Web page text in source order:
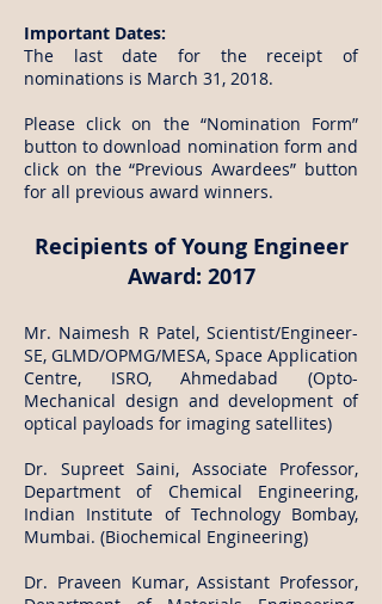
Important Dates:
The last date for the receipt of
nominations is March 31, 2018.
Please click on the “Nomination Form”
button to download nomination form and
click on the “Previous Awardees” button
for all previous award winners.
Recipients of Young Engineer
Award: 2017
Mr. Naimesh R Patel, Scientist/Engineer-
SE, GLMD/OPMG/MESA, Space Application
Centre, ISRO, Ahmedabad (Opto-
Mechanical design and development of
optical payloads for imaging satellites)
Dr. Supreet Saini, Associate Professor,
Department of Chemical Engineering,
Indian Institute of Technology Bombay,
Mumbai. (Biochemical Engineering)
Dr. Praveen Kumar, Assistant Professor,